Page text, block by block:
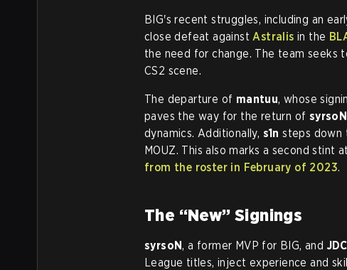
BIG's recent struggles, including an
close defeat against Astralis in the
the need for change. The team seeks
CS2 scene.
The departure of mantuu, whose
paves the way for the return of syrsoN
dynamics. Additionally, s1n steps
MOUZ. This also marks a second stint
from the roster in February of 2023.
The “New” Signings
syrsoN, a former MVP for BIG, and JDC
League titles, inject experience and